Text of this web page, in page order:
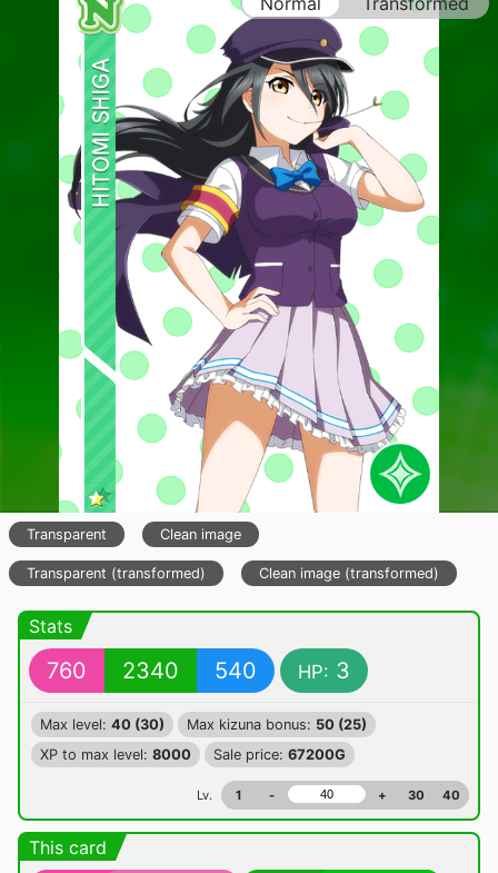
Transparent Clean image
Transparent (transformed) Clean image (transformed)
Stats
760 2340 540 HP: 3
Max level: 40 (30) Max kizuna bonus: 50 (25)
XP to max level: 8000 Sale price: 67200G
Lv. 1 - + 30 40
This card